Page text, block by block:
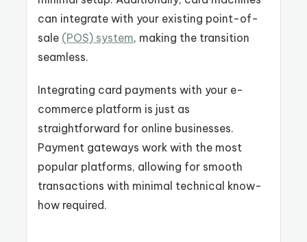
can integrate with your existing point-of-
sale (POS) system, making the transition
seamless.
Integrating card payments with your e-
commerce platform is just as
straightforward for online businesses.
Payment gateways work with the most
popular platforms, allowing for smooth
transactions with minimal technical know-
how required.